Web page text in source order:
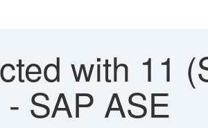
with 11
SAP ASE